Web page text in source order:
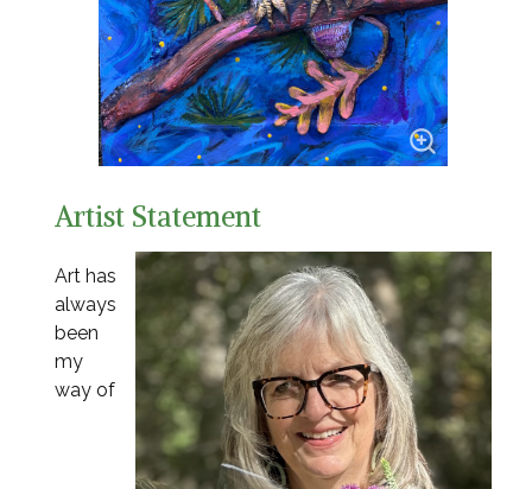
Artist Statement
Art has
always
been
my
way of